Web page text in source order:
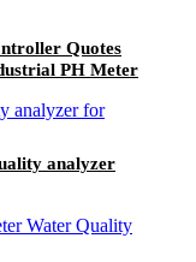
Quotes
PH Meter
analyzer